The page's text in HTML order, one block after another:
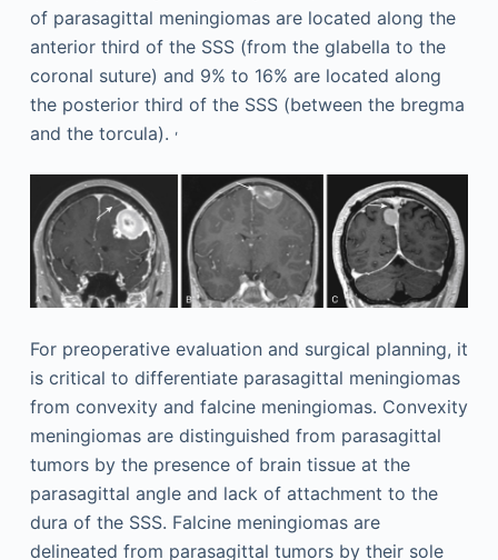
of parasagittal meningiomas are located along the
anterior third of the SSS (from the glabella to the
coronal suture) and 9% to 16% are located along
the posterior third of the SSS (between the bregma
and the torcula). ,
For preoperative evaluation and surgical planning, it
is critical to differentiate parasagittal meningiomas
from convexity and falcine meningiomas. Convexity
meningiomas are distinguished from parasagittal
tumors by the presence of brain tissue at the
parasagittal angle and lack of attachment to the
dura of the SSS. Falcine meningiomas are
delineated from parasagittal tumors by their sole